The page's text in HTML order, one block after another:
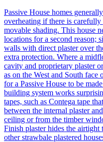
Passive House homes
overheating if there is
movable shading. This house
locations for a second reason;
walls with direct plaster over
extra protection. Where a
cavity and proprietary plaster
as on the West and South face
for a Passive House to be
building system works
tapes, such as Contega tape
between the internal plaster
ceiling or from the timber
Finish plaster hides the airtight
other strawbale plastered